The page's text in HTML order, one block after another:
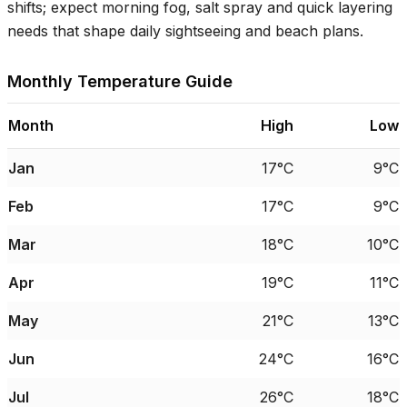
shifts; expect morning fog, salt spray and quick layering
needs that shape daily sightseeing and beach plans.
Monthly Temperature Guide
Month High Low
Jan 17°C 9°C
Feb 17°C 9°C
Mar 18°C 10°C
Apr 19°C 11°C
May 21°C 13°C
Jun 24°C 16°C
Jul 26°C 18°C